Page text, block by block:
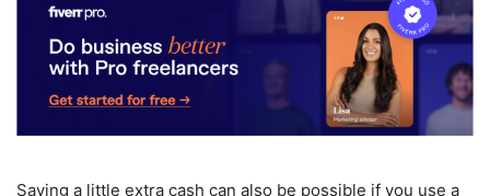
Saving a little extra cash can also be possible if you use a